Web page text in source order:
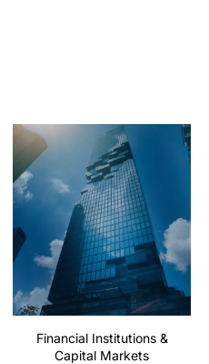
Financial Institutions &
Capital Markets